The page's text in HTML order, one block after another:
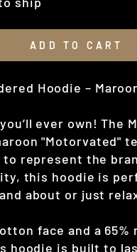
ADD TO CART
Hoodie –
ever own! The
"Motorvated"
to represent the
this hoodie is
about or just
face and a
hoodie is built to